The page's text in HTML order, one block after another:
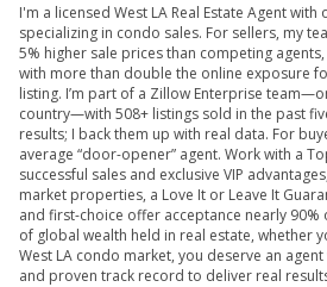
I'm a licensed West LA Real Estate Agent
specializing in condo sales. For sellers, my
5% higher sale prices than competing
with more than double the online exposure
listing. I’m part of a Zillow Enterprise
country—with 508+ listings sold in the past
results; I back them up with real data. For
average “door-opener” agent. Work with a
successful sales and exclusive VIP
market properties, a Love It or Leave It
and first-choice offer acceptance nearly 90%
of global wealth held in real estate, whether
West LA condo market, you deserve an
and proven track record to deliver real